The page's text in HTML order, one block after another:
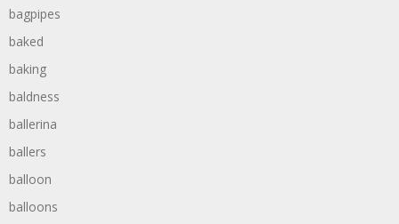
bagpipes
baked
baking
baldness
ballerina
ballers
balloon
balloons